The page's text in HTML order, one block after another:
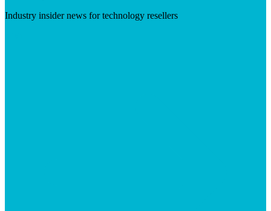
Industry insider news for technology resellers